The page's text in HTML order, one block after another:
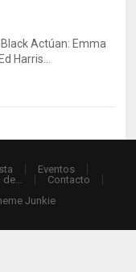
Actúan: Emma
Harris…
Eventos
de…
Contacto
Junkie